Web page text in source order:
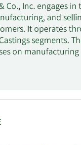
Co., Inc. engages
and
It operates
segments.
on
revolvers
castings
B. Ruger in 1949
Southport, CT.